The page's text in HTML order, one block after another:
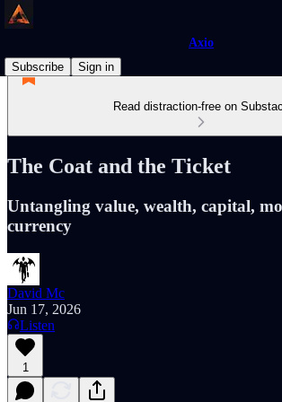
Axio
Subscribe
Sign in
Read distraction-free on
The Coat and the Ticket
Untangling value, wealth, capital,
currency
David Mc
Jun 17, 2026
Listen
1